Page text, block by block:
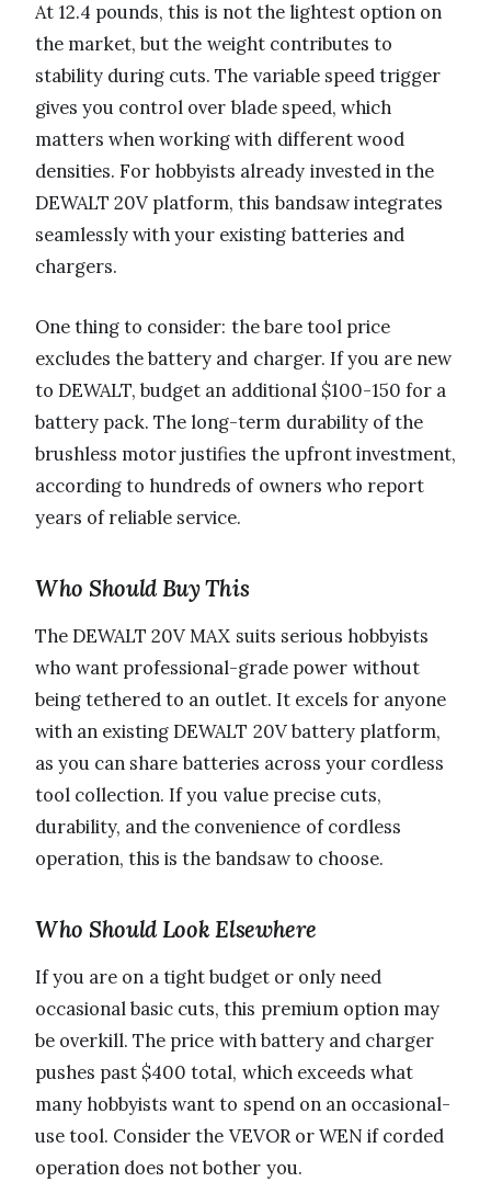
At 12.4 pounds, this is not the lightest option on
the market, but the weight contributes to
stability during cuts. The variable speed trigger
gives you control over blade speed, which
matters when working with different wood
densities. For hobbyists already invested in the
DEWALT 20V platform, this bandsaw integrates
seamlessly with your existing batteries and
chargers.
One thing to consider: the bare tool price
excludes the battery and charger. If you are new
to DEWALT, budget an additional $100-150 for a
battery pack. The long-term durability of the
brushless motor justifies the upfront investment,
according to hundreds of owners who report
years of reliable service.
Who Should Buy This
The DEWALT 20V MAX suits serious hobbyists
who want professional-grade power without
being tethered to an outlet. It excels for anyone
with an existing DEWALT 20V battery platform,
as you can share batteries across your cordless
tool collection. If you value precise cuts,
durability, and the convenience of cordless
operation, this is the bandsaw to choose.
Who Should Look Elsewhere
If you are on a tight budget or only need
occasional basic cuts, this premium option may
be overkill. The price with battery and charger
pushes past $400 total, which exceeds what
many hobbyists want to spend on an occasional-
use tool. Consider the VEVOR or WEN if corded
operation does not bother you.